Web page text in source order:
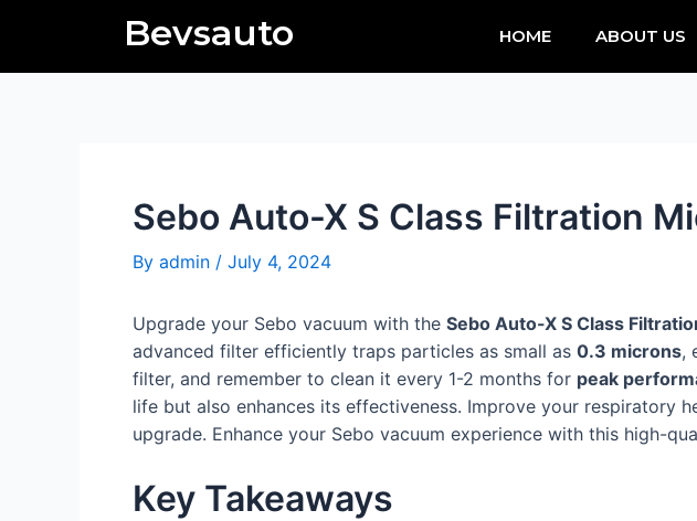
content
Bevsauto HOME ABOUT US
Sebo Auto-X S Class Filtration
By admin / July 4, 2024
Upgrade your Sebo vacuum with the Sebo Auto-X S Class
advanced filter efficiently traps particles as small as 0.3 microns,
filter, and remember to clean it every 1-2 months for peak
life but also enhances its effectiveness. Improve your respiratory
upgrade. Enhance your Sebo vacuum experience with this high-
Key Takeaways
navigation